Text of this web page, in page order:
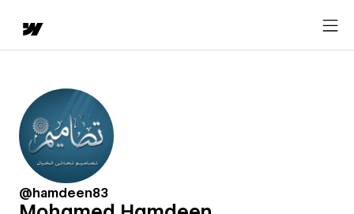
@hamdeen83